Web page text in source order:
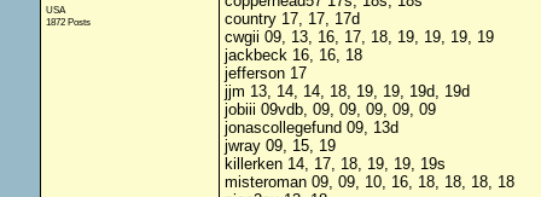
USA
1872 Posts
country 17, 17, 17d
cwgii 09, 13, 16, 17, 18, 19, 19, 19, 19
jackbeck 16, 16, 18
jefferson 17
jjm 13, 14, 14, 18, 19, 19, 19d, 19d
jobiii 09vdb, 09, 09, 09, 09, 09
jonascollegefund 09, 13d
jwray 09, 15, 19
killerken 14, 17, 18, 19, 19, 19s
misteroman 09, 09, 10, 16, 18, 18, 18, 18